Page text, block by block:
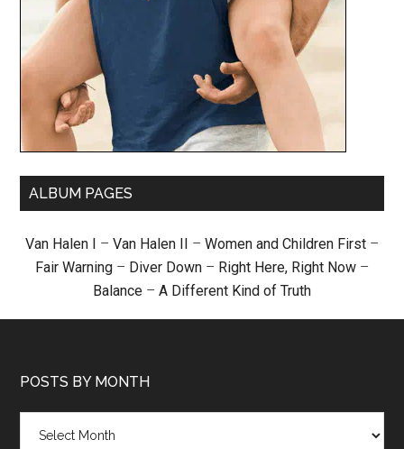
ALBUM PAGES
Van Halen I – Van Halen II – Women and Children First –
Fair Warning – Diver Down – Right Here, Right Now –
Balance – A Different Kind of Truth
POSTS BY MONTH